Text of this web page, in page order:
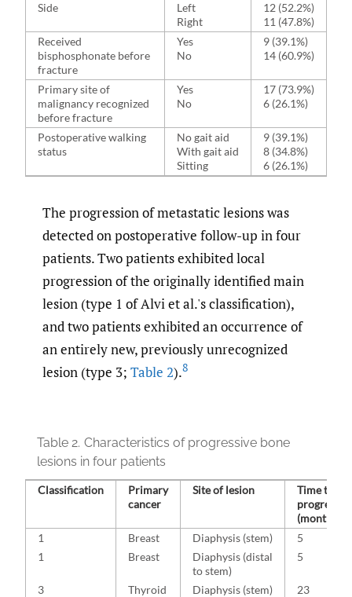
Side
Left
Right
12 (52.2%)
11 (47.8%)
Received
bisphosphonate before
fracture
Yes
No
9 (39.1%)
14 (60.9%)
Primary site of
malignancy recognized
before fracture
Yes
No
17 (73.9%)
6 (26.1%)
Postoperative walking
status
No gait aid
With gait aid
Sitting
9 (39.1%)
8 (34.8%)
6 (26.1%)
The progression of metastatic lesions was
detected on postoperative follow-up in four
patients. Two patients exhibited local
progression of the originally identified main
lesion (type 1 of Alvi et al.'s classification),
and two patients exhibited an occurrence of
an entirely new, previously unrecognized
lesion (type 3; Table 2).8
Table 2. Characteristics of progressive bone
lesions in four patients
Classification
Primary
cancer
Site of lesion
Time to
(months)
1
Breast Diaphysis (stem)
5
1
Breast
Diaphysis (distal
to stem)
5
3 Thyroid Diaphysis (stem)
23